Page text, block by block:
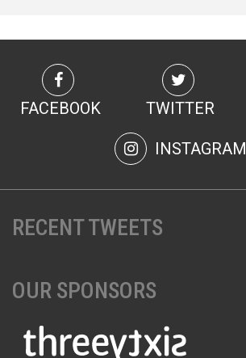
FACEBOOK TWITTER
INSTAGRAM
RECENT TWEETS
OUR SPONSORS